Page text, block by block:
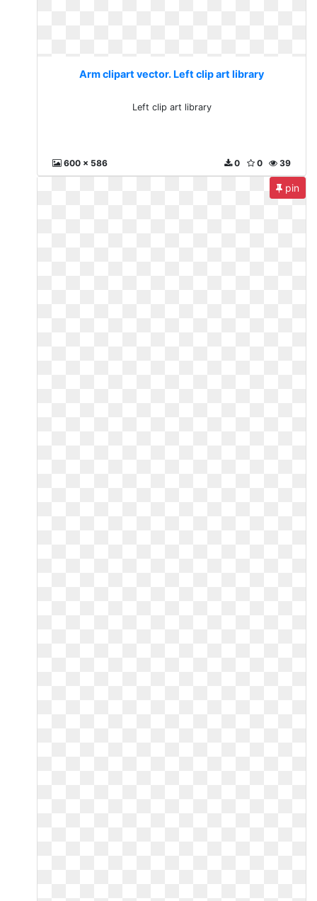
Arm clipart vector. Left clip art library
Left clip art library
600 x 586 39
0
0
pin